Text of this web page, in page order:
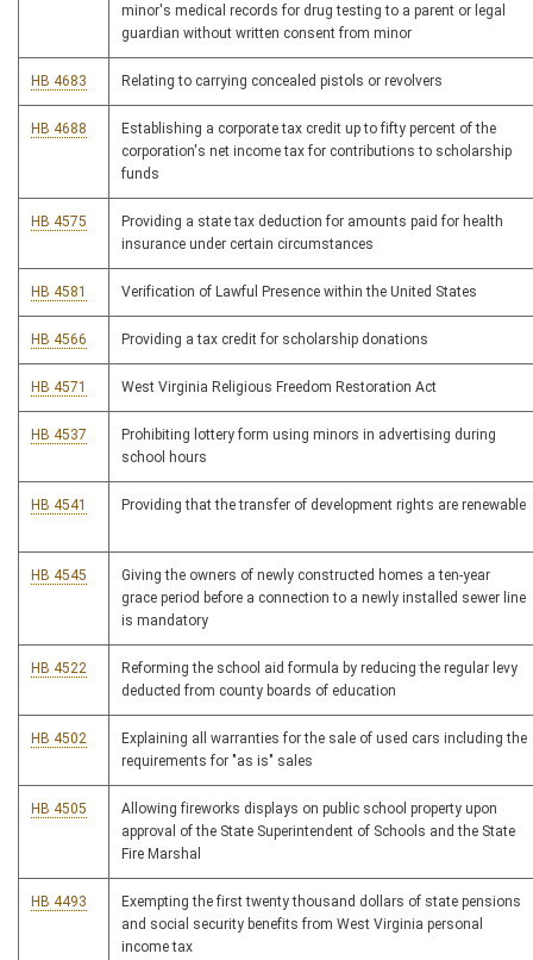
minor's medical records for drug testing to a parent or legal
guardian without written consent from minor
HB 4683 Relating to carrying concealed pistols or revolvers
HB 4688
Establishing a corporate tax credit up to fifty percent of the
corporation's net income tax for contributions to scholarship
funds
HB 4575
Providing a state tax deduction for amounts paid for health
insurance under certain circumstances
HB 4581 Verification of Lawful Presence within the United States
HB 4566 Providing a tax credit for scholarship donations
HB 4571 West Virginia Religious Freedom Restoration Act
HB 4537
Prohibiting lottery form using minors in advertising during
school hours
HB 4541 Providing that the transfer of development rights are renewable
HB 4545
Giving the owners of newly constructed homes a ten-year
grace period before a connection to a newly installed sewer line
is mandatory
HB 4522
Reforming the school aid formula by reducing the regular levy
deducted from county boards of education
HB 4502
Explaining all warranties for the sale of used cars including the
requirements for "as is" sales
HB 4505
Allowing fireworks displays on public school property upon
approval of the State Superintendent of Schools and the State
Fire Marshal
HB 4493
Exempting the first twenty thousand dollars of state pensions
and social security benefits from West Virginia personal
income tax